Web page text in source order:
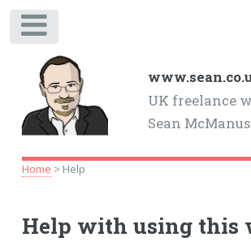
UK freelance
Sean McManus
Home > Help
Help with using this